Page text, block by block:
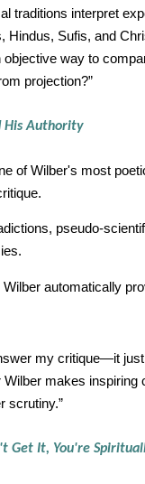
traditions interpret
Sufis, and
objective way to
projection?”
His Authority
of Wilber's most
pseudo-
automatically
my critique—it
makes inspiring
scrutiny.”
Get It, You're